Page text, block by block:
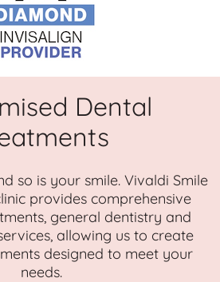
Dental
so is your smile. Vivaldi Smile
provides comprehensive
general dentistry and
allowing us to create
designed to meet your
needs.